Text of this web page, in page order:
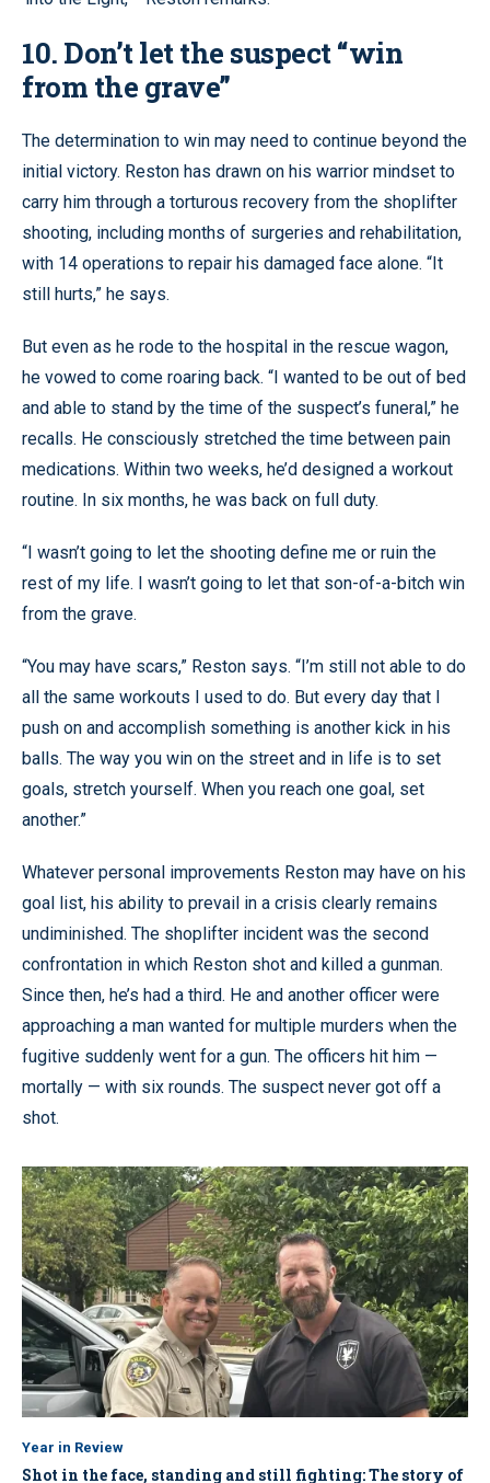
10. Don’t let the suspect “win
from the grave”
The determination to win may need to continue beyond the
initial victory. Reston has drawn on his warrior mindset to
carry him through a torturous recovery from the shoplifter
shooting, including months of surgeries and rehabilitation,
with 14 operations to repair his damaged face alone. “It
still hurts,” he says.
But even as he rode to the hospital in the rescue wagon,
he vowed to come roaring back. “I wanted to be out of bed
and able to stand by the time of the suspect’s funeral,” he
recalls. He consciously stretched the time between pain
medications. Within two weeks, he’d designed a workout
routine. In six months, he was back on full duty.
“I wasn’t going to let the shooting define me or ruin the
rest of my life. I wasn’t going to let that son-of-a-bitch win
from the grave.
“You may have scars,” Reston says. “I’m still not able to do
all the same workouts I used to do. But every day that I
push on and accomplish something is another kick in his
balls. The way you win on the street and in life is to set
goals, stretch yourself. When you reach one goal, set
another.”
Whatever personal improvements Reston may have on his
goal list, his ability to prevail in a crisis clearly remains
undiminished. The shoplifter incident was the second
confrontation in which Reston shot and killed a gunman.
Since then, he’s had a third. He and another officer were
approaching a man wanted for multiple murders when the
fugitive suddenly went for a gun. The officers hit him —
mortally — with six rounds. The suspect never got off a
shot.
Year in Review
Shot in the face, standing and still fighting: The story of